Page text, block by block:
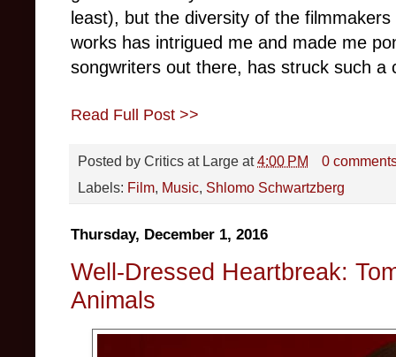
least), but the diversity of the
works has intrigued me and made me
songwriters out there, has struck such a
Read Full Post >>
Posted by Critics at Large at4:00 PM
0
Labels: Film Music Shlomo Schwartzberg
Thursday, December 1, 2016
Well-Dressed Heartbreak:
Animals